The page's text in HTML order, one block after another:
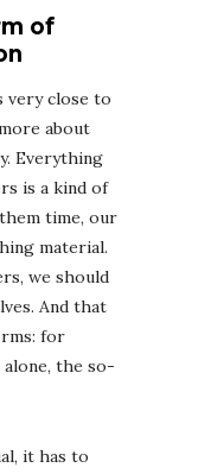
of
very close to
about
Everything
is a kind of
time, our
material.
we should
And that
for
the so-
it has to